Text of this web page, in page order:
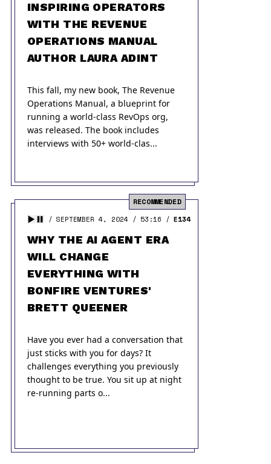
INSPIRING OPERATORS
WITH THE REVENUE
OPERATIONS MANUAL
AUTHOR LAURA ADINT
This fall, my new book, The Revenue
Operations Manual, a blueprint for
running a world-class RevOps org,
was released. The book includes
interviews with 50+ world-clas...
SEPTEMBER 4, 2024 53:16 E134
RECOMMENDED
WHY THE AI AGENT ERA
WILL CHANGE
EVERYTHING WITH
BONFIRE VENTURES'
BRETT QUEENER
Have you ever had a conversation that
just sticks with you for days? It
challenges everything you previously
thought to be true. You sit up at night
re-running parts o...